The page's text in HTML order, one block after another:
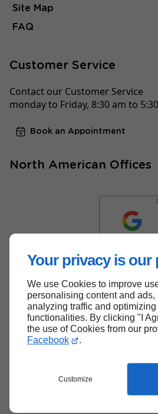
Your privacy is our
We use Cookies to improve
personalising content and ads,
analyzing traffic and
functionalities. By clicking "I
the use of Cookies from our
Facebook
.
Customize
Site Map
FAQ
Customer Service
Contact our Customer Service
monday to Friday, 8:30 am to
Book an Appointment
North American Offices
Back to